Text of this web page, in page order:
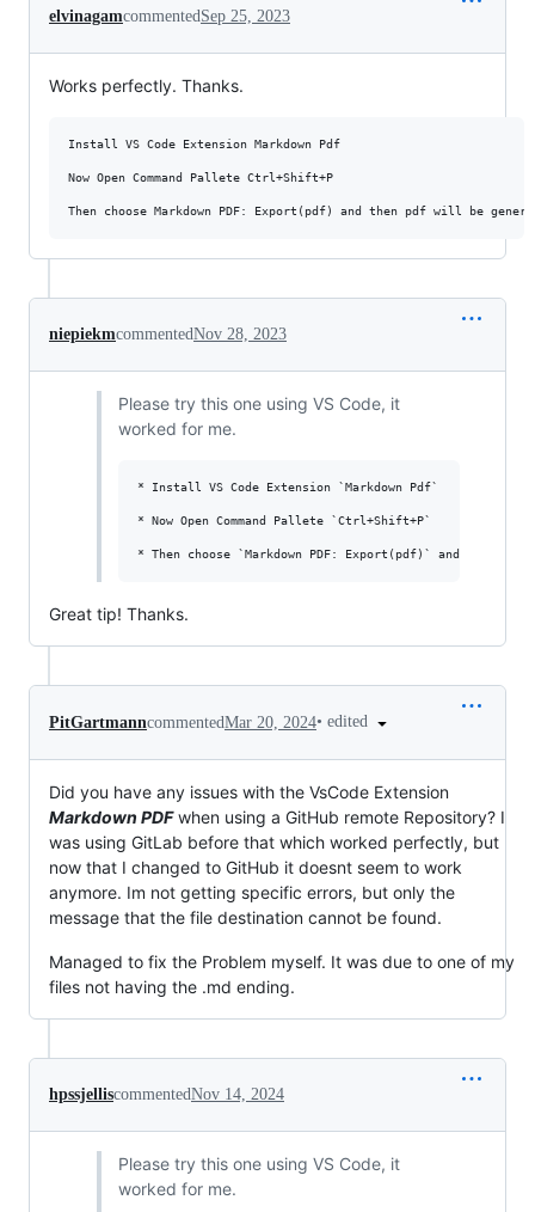
elvinagamcommentedSep 25, 2023
Works perfectly. Thanks.
Install VS Code Extension Markdown Pdf
Now Open Command Pallete Ctrl+Shift+P
niepiekmcommentedNov 28, 2023
Please try this one using VS Code, it
worked for me.
* Install VS Code Extension `Markdown Pdf`
* Now Open Command Pallete `Ctrl+Shift+P`
Great tip! Thanks.
PitGartmanncommentedMar 20, 2024• edited
Did you have any issues with the VsCode Extension
Markdown PDFwhen using a GitHub remote Repository? I
was using GitLab before that which worked perfectly, but
now that I changed to GitHub it doesnt seem to work
anymore. Im not getting specific errors, but only the
message that the file destination cannot be found.
Managed to fix the Problem myself. It was due to one of my
files not having the .md ending.
hpssjelliscommentedNov 14, 2024
Please try this one using VS Code, it
worked for me.